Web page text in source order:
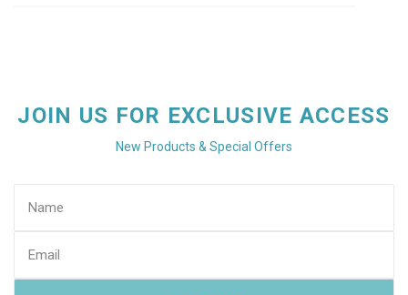
JOIN US FOR EXCLUSIVE ACCESS
New Products & Special Offers